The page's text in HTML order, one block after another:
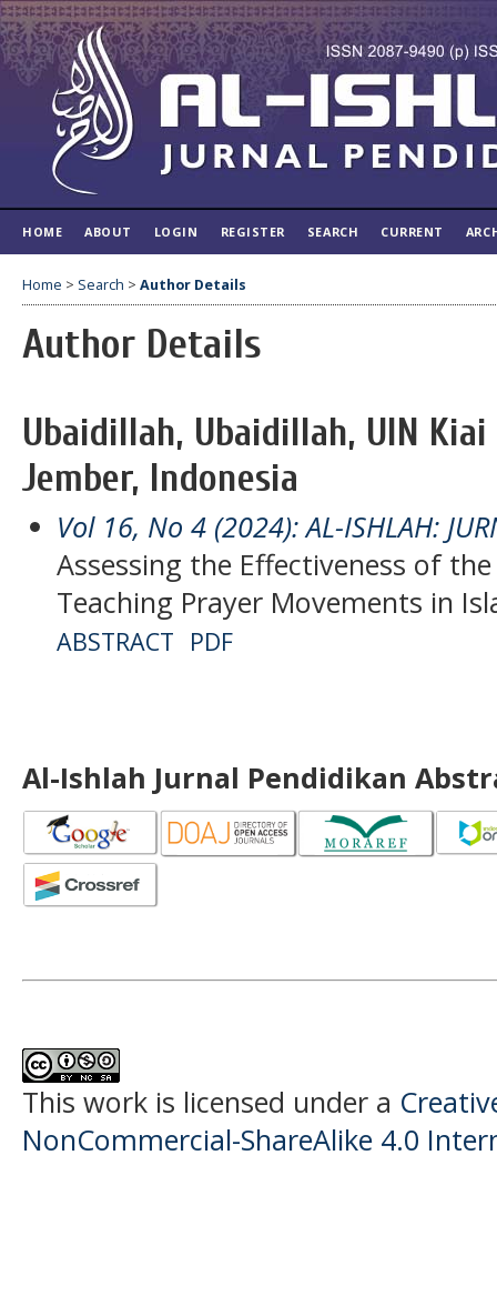
HOME ABOUT LOGIN REGISTER SEARCH CURRENT
Home > Search > Author Details
Author Details
Ubaidillah, Ubaidillah, UIN
Jember, Indonesia
Vol 16, No 4 (2024): AL-ISHLAH:
Assessing the Effectiveness of
Teaching Prayer Movements in
ABSTRACT PDF
Al-Ishlah Jurnal Pendidikan
This work is licensed under a
NonCommercial-ShareAlike 4.0